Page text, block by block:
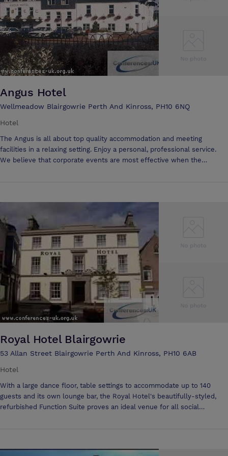
Angus Hotel
Wellmeadow Blairgowrie Perth And Kinross, PH10 6NQ
Hotel
The Angus is all about top quality accommodation and meeting
facilities in a relaxing setting. Enjoy a personal, professional service.
We believe that corporate events are most effective when the
meetings of all kinds, seminars, training days &c from 2 up to 200
delegates. Many conferences are now held in Perthshire owing to its
great central, accessible position. And many are comfortably
accommodated at the Angus, a perennial favourite among conference
organisers and business large and small throughout Scotland. We are
more than a ‘hotel that can hold a conference’ – we are a ‘conference
hotel’ with a professional on-site planning and support team. Day
conferences for up to 200 delegates. Residential for up to 80. Superb
car parking. Outline your requirements on our enquiry form - and our
professional team will take it from there. We offer day and residential
packages at competitive all inclusive rate per person with no extras,
ensuring best value for your money.
Royal Hotel Blairgowrie
53 Allan Street Blairgowrie Perth And Kinross, PH10 6AB
Hotel
With a large dance floor, table settings to accommodate up to 140
guests and its own lounge bar, the Royal Hotel's beautifully-styled,
refurbished Function Suite proves an ideal venue for all social
Meetings We are pleased to help and advice with the organisation,